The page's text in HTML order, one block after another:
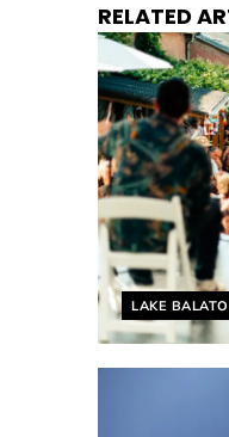
RELATED
Helyszín
LAKE